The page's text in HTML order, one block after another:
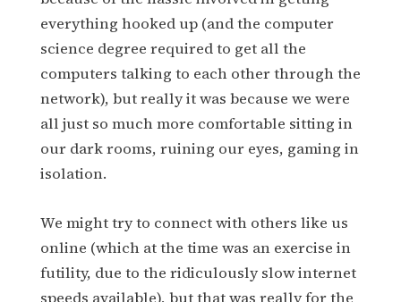
everything hooked up (and the computer
science degree required to get all the
computers talking to each other through the
network), but really it was because we were
all just so much more comfortable sitting in
our dark rooms, ruining our eyes, gaming in
isolation.
We might try to connect with others like us
online (which at the time was an exercise in
futility, due to the ridiculously slow internet
speeds available), but that was really for the